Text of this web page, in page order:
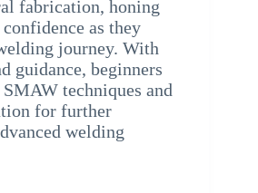
fabrication, honing
as they
journey. With
guidance, beginners
techniques and
for further
welding